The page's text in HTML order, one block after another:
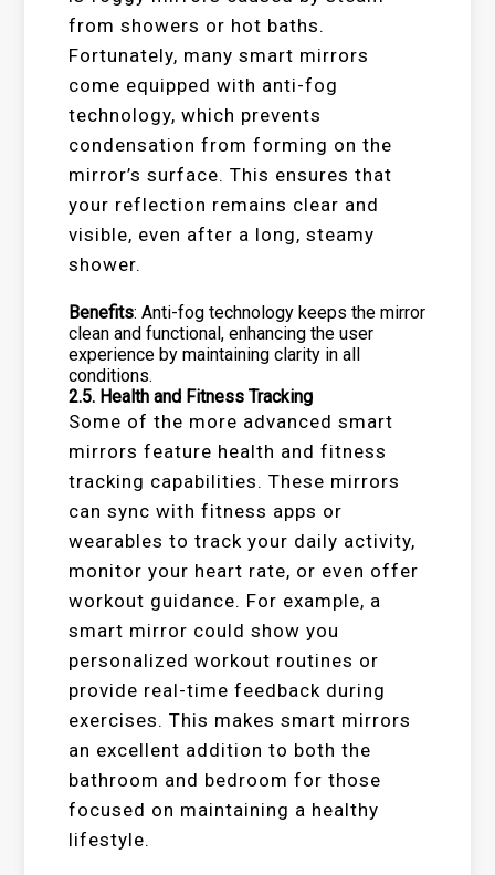
from showers or hot baths.
Fortunately, many smart mirrors
come equipped with anti-fog
technology, which prevents
condensation from forming on the
mirror’s surface. This ensures that
your reflection remains clear and
visible, even after a long, steamy
shower.
Benefits: Anti-fog technology keeps the mirror
clean and functional, enhancing the user
experience by maintaining clarity in all
conditions.
2.5. Health and Fitness Tracking
Some of the more advanced smart
mirrors feature health and fitness
tracking capabilities. These mirrors
can sync with fitness apps or
wearables to track your daily activity,
monitor your heart rate, or even offer
workout guidance. For example, a
smart mirror could show you
personalized workout routines or
provide real-time feedback during
exercises. This makes smart mirrors
an excellent addition to both the
bathroom and bedroom for those
focused on maintaining a healthy
lifestyle.